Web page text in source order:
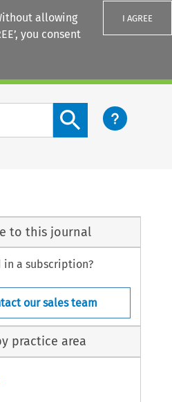
allowing
you consent
I AGREE
Search content button
to this journal
in a subscription?
our sales team
practice area